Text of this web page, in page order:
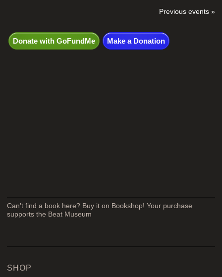
Previous events »
Donate with GoFundMe Make a Donation
Can't find a book here? Buy it on Bookshop! Your purchase
supports the Beat Museum
SHOP